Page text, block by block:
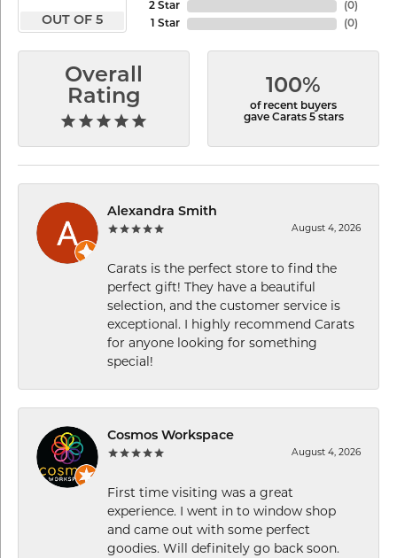
OUT OF 5
2 Star
1 Star
(0)
(0)
Overall
Rating
100%
of recent buyers
gave Carats 5 stars
Alexandra Smith
August 4, 2026
Carats is the perfect store to find the
perfect gift! They have a beautiful
selection, and the customer service is
exceptional. I highly recommend Carats
for anyone looking for something
special!
Cosmos Workspace
August 4, 2026
First time visiting was a great
experience. I went in to window shop
and came out with some perfect
goodies. Will definitely go back soon.